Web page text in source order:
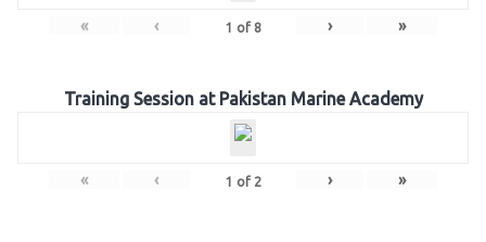
« ‹ 1 of 8 › »
Training Session at Pakistan Marine Academy
« ‹ 1 of 2 › »